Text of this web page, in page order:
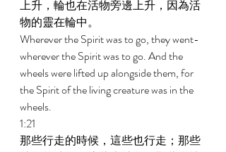
上升，輪也在活物旁邊上升，因為活
物的靈在輪中。
Wherever the Spirit was to go, they went-
wherever the Spirit was to go. And the
wheels were lifted up alongside them, for
the Spirit of the living creature was in the
wheels.
1:21
那些行走的時候，這些也行走；那些